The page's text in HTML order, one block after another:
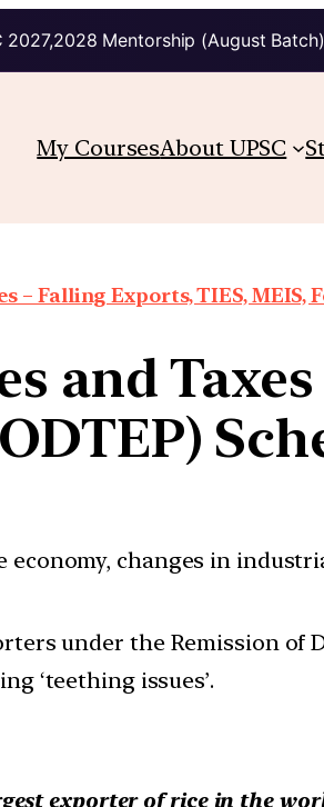
2027,2028 Mentorship (August
My CoursesAbout UPSC
– Falling Exports, TIES, MEIS,
and
economy, changes in
under the Remission of
‘teething issues’.
exporter of rice in the